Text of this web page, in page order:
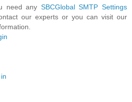
need any SBCGlobal SMTP Settings
our experts or you can visit our